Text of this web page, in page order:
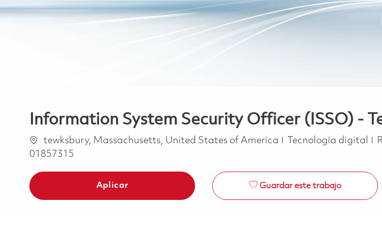
Information System Security Officer (ISSO) -
Ubicación
tewksbury, Massachusetts, United States of America Categoría
Tecnología digital
01857315
Aplicar Guardar este trabajo